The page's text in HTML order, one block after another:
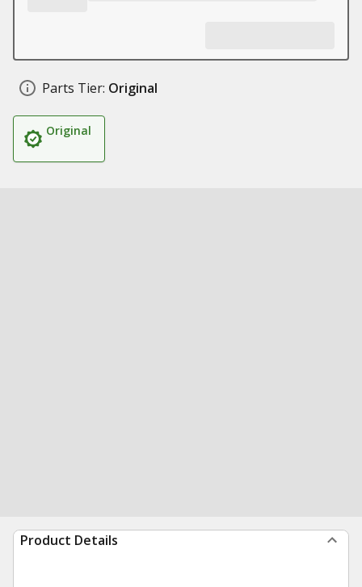
Parts Tier: Original
Original
Product Details